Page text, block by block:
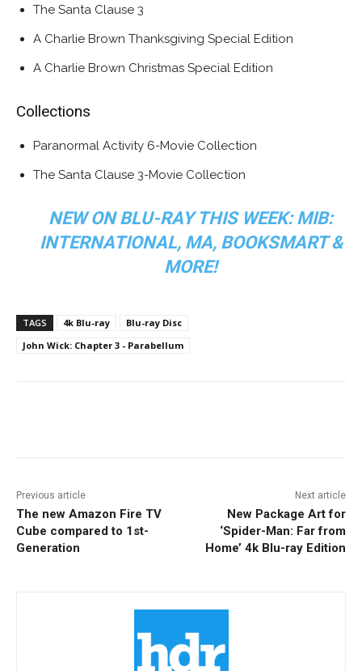
The Santa Clause 3
A Charlie Brown Thanksgiving Special Edition
A Charlie Brown Christmas Special Edition
Collections
Paranormal Activity 6-Movie Collection
The Santa Clause 3-Movie Collection
NEW ON BLU-RAY THIS WEEK: MIB:
INTERNATIONAL, MA, BOOKSMART &
MORE!
TAGS 4k Blu-ray
Blu-ray Disc
John Wick: Chapter 3 - Parabellum
Previous article
The new Amazon Fire TV
Cube compared to 1st-
Generation
Next article
New Package Art for
‘Spider-Man: Far from
Home’ 4k Blu-ray Edition